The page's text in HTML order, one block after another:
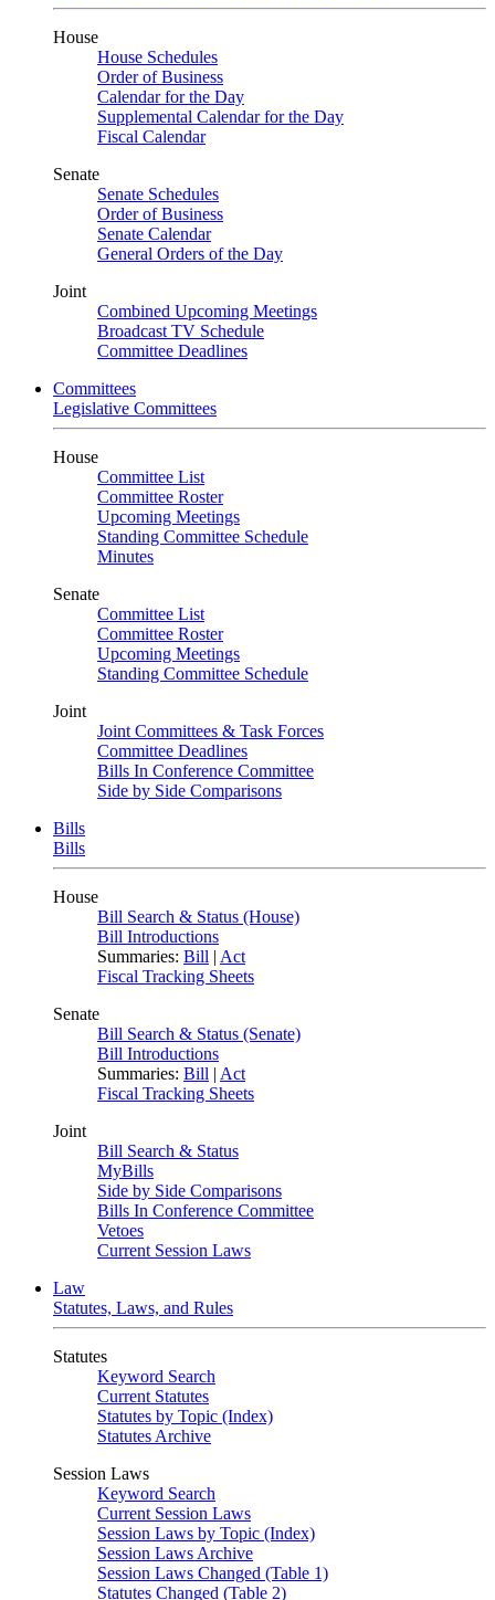
House
House Schedules
Order of Business
Calendar for the Day
Supplemental Calendar for the Day
Fiscal Calendar
Senate
Senate Schedules
Order of Business
Senate Calendar
General Orders of the Day
Joint
Combined Upcoming Meetings
Broadcast TV Schedule
Committee Deadlines
Committees
Legislative Committees
House
Committee List
Committee Roster
Upcoming Meetings
Standing Committee Schedule
Minutes
Senate
Committee List
Committee Roster
Upcoming Meetings
Standing Committee Schedule
Joint
Joint Committees & Task Forces
Committee Deadlines
Bills In Conference Committee
Side by Side Comparisons
Bills
Bills
House
Bill Search & Status (House)
Bill Introductions
Summaries: Bill | Act
Fiscal Tracking Sheets
Senate
Bill Search & Status (Senate)
Bill Introductions
Summaries: Bill | Act
Fiscal Tracking Sheets
Joint
Bill Search & Status
MyBills
Side by Side Comparisons
Bills In Conference Committee
Vetoes
Current Session Laws
Law
Statutes, Laws, and Rules
Statutes
Keyword Search
Current Statutes
Statutes by Topic (Index)
Statutes Archive
Session Laws
Keyword Search
Current Session Laws
Session Laws by Topic (Index)
Session Laws Archive
Session Laws Changed (Table 1)
Statutes Changed (Table 2)